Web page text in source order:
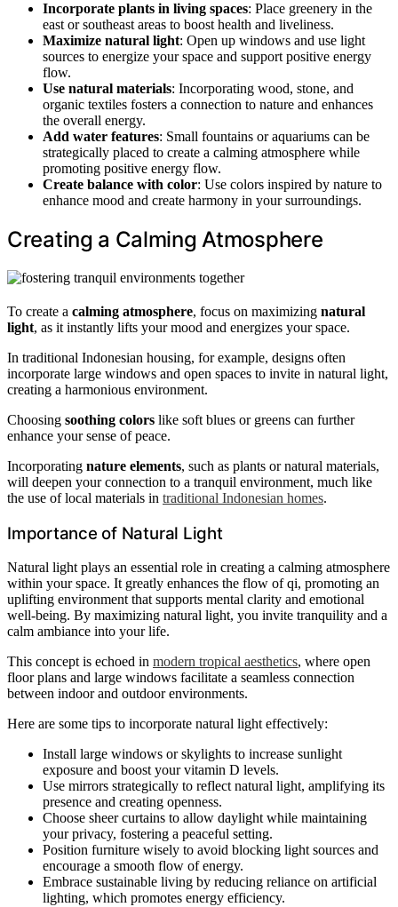
Incorporate plants in living spaces: Place greenery in the
east or southeast areas to boost health and liveliness.
Maximize natural light: Open up windows and use light
sources to energize your space and support positive energy
flow.
Use natural materials: Incorporating wood, stone, and
organic textiles fosters a connection to nature and enhances
the overall energy.
Add water features: Small fountains or aquariums can be
strategically placed to create a calming atmosphere while
promoting positive energy flow.
Create balance with color: Use colors inspired by nature to
enhance mood and create harmony in your surroundings.
Creating a Calming Atmosphere
To create a calming atmosphere, focus on maximizing natural
light, as it instantly lifts your mood and energizes your space.
In traditional Indonesian housing, for example, designs often
incorporate large windows and open spaces to invite in natural light,
creating a harmonious environment.
Choosing soothing colors like soft blues or greens can further
enhance your sense of peace.
Incorporating nature elements, such as plants or natural materials,
will deepen your connection to a tranquil environment, much like
the use of local materials in traditional Indonesian homes.
Importance of Natural Light
Natural light plays an essential role in creating a calming atmosphere
within your space. It greatly enhances the flow of qi, promoting an
uplifting environment that supports mental clarity and emotional
well-being. By maximizing natural light, you invite tranquility and a
calm ambiance into your life.
This concept is echoed in modern tropical aesthetics, where open
floor plans and large windows facilitate a seamless connection
between indoor and outdoor environments.
Here are some tips to incorporate natural light effectively:
Install large windows or skylights to increase sunlight
exposure and boost your vitamin D levels.
Use mirrors strategically to reflect natural light, amplifying its
presence and creating openness.
Choose sheer curtains to allow daylight while maintaining
your privacy, fostering a peaceful setting.
Position furniture wisely to avoid blocking light sources and
encourage a smooth flow of energy.
Embrace sustainable living by reducing reliance on artificial
lighting, which promotes energy efficiency.